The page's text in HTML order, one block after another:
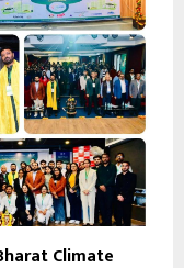
Climate